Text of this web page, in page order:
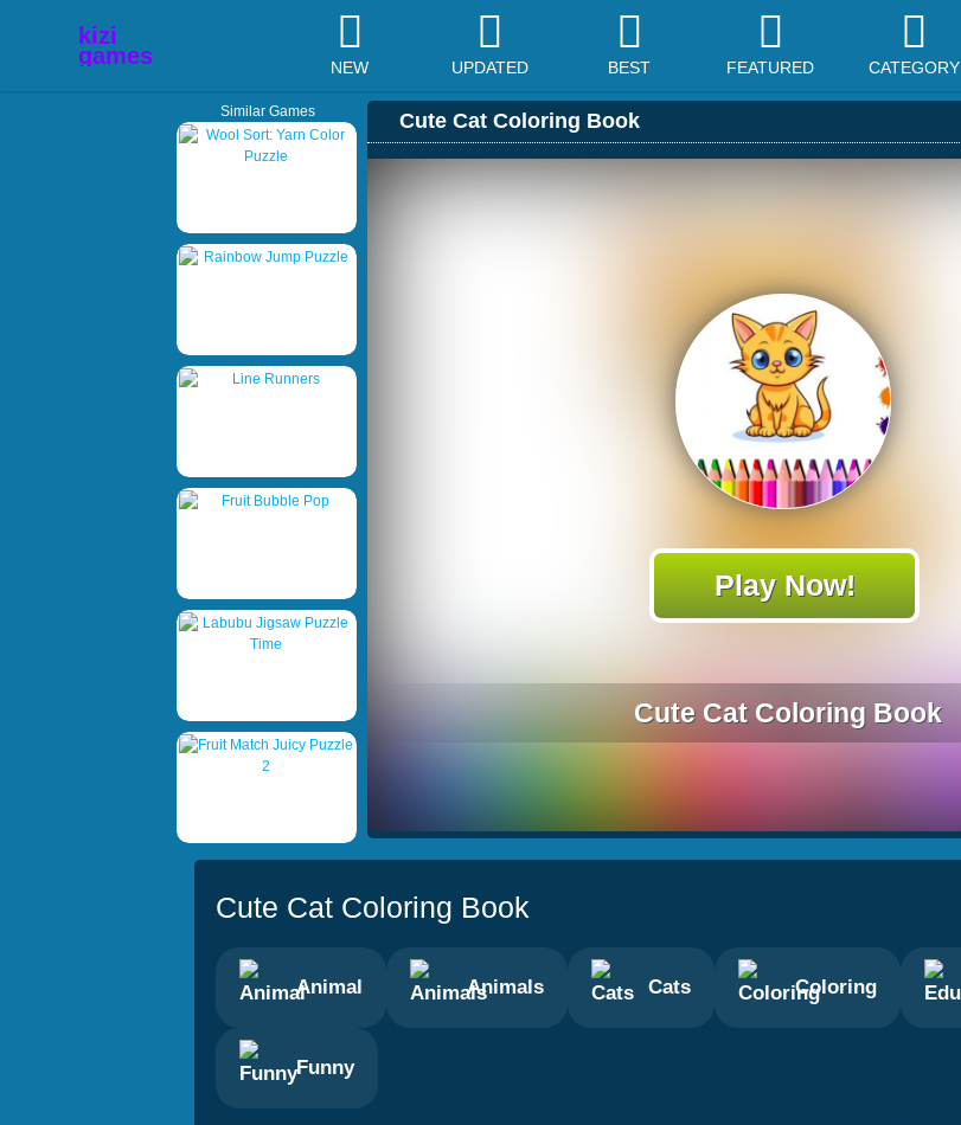
NEW UPDATED BEST FEATURED CATEGORY
Similar Games Cute Cat Coloring Book
Cute Cat Coloring Book
Play Now!
Cute Cat Coloring Book
Animal Animals Cats Coloring
Funny